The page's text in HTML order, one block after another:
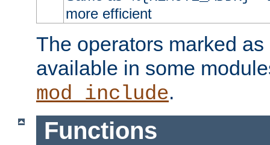
more efficient
The operators marked
available in some
mod_include.
Functions